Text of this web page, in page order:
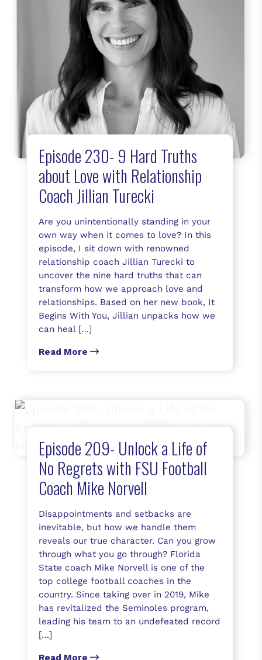
Episode 230- 9 Hard Truths
about Love with Relationship
Coach Jillian Turecki
Are you unintentionally standing in your
own way when it comes to love? In this
episode, I sit down with renowned
relationship coach Jillian Turecki to
uncover the nine hard truths that can
transform how we approach love and
relationships. Based on her new book, It
Begins With You, Jillian unpacks how we
can heal […]
Read More
Episode 209- Unlock a Life of
No Regrets with FSU Football
Coach Mike Norvell
Disappointments and setbacks are
inevitable, but how we handle them
reveals our true character. Can you grow
through what you go through? Florida
State coach Mike Norvell is one of the
top college football coaches in the
country. Since taking over in 2019, Mike
has revitalized the Seminoles program,
leading his team to an undefeated record
[…]
Read More